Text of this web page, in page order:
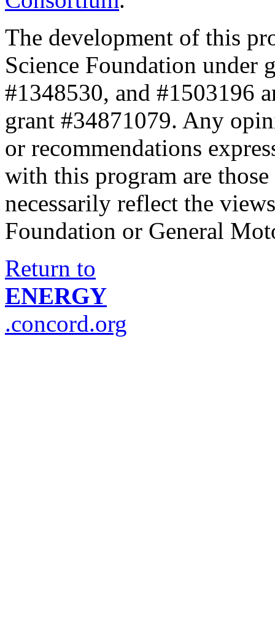
The development of this
Science Foundation under
#1348530, and #1503196
grant #34871079. Any
or recommendations
with this program are
necessarily reflect the
Foundation or General
Return to
ENERGY
.concord.org